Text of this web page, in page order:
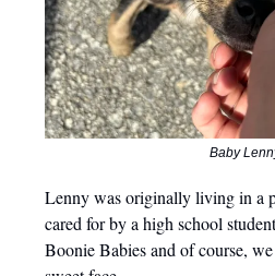
Baby
Lenny was originally living in a
cared for by a high school
Boonie Babies and of course,